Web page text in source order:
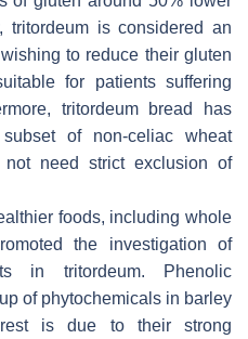
tritordeum is considered an
to reduce their gluten
for patients suffering
tritordeum bread has
of non-celiac wheat
need strict exclusion of
foods, including whole
the investigation of
in tritordeum. Phenolic
of phytochemicals in barley
is due to their strong